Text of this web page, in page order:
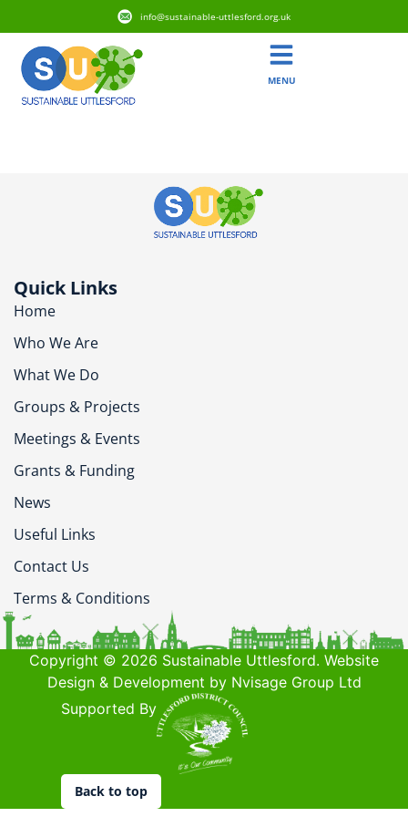
info@sustainable-uttlesford.org.uk
MENU
Quick Links
Home
Who We Are
What We Do
Groups & Projects
Meetings & Events
Grants & Funding
News
Useful Links
Contact Us
Terms & Conditions
Copyright © 2026 Sustainable Uttlesford. Website
Design & Development by Nvisage Group Ltd
Supported By
Back to top